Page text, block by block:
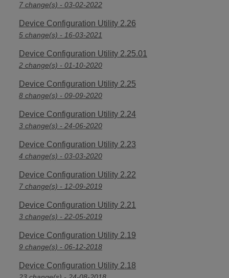
7 change(s) - 03-02-2022
Device Configuration Utility 2.26
5 change(s) - 16-03-2021
Device Configuration Utility 2.25.01
2 change(s) - 01-10-2020
Device Configuration Utility 2.25
8 change(s) - 09-09-2020
Device Configuration Utility 2.24
3 change(s) - 24-06-2020
Device Configuration Utility 2.23
4 change(s) - 03-03-2020
Device Configuration Utility 2.22
7 change(s) - 12-09-2019
Device Configuration Utility 2.21
3 change(s) - 22-05-2019
Device Configuration Utility 2.19
9 change(s) - 06-12-2018
Device Configuration Utility 2.18